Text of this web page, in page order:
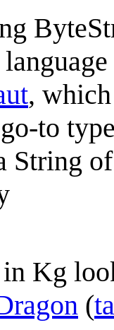
,
to
String
Kg
(